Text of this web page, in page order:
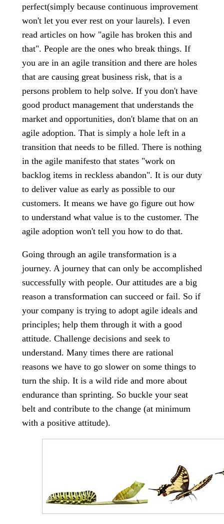
perfect(simply because continuous improvement
won't let you ever rest on your laurels). I even
read articles on how "agile has broken this and
that". People are the ones who break things. If
you are in an agile transition and there are holes
that are causing great business risk, that is a
persons problem to help solve. If you don't have
good product management that understands the
market and opportunities, don't blame that on an
agile adoption. That is simply a hole left in a
transition that needs to be filled. There is nothing
in the agile manifesto that states "work on
backlog items in reckless abandon". It is our duty
to deliver value as early as possible to our
customers. It means we have go figure out how
to understand what value is to the customer. The
agile adoption won't tell you how to do that.
Going through an agile transformation is a
journey. A journey that can only be accomplished
successfully with people. Our attitudes are a big
reason a transformation can succeed or fail. So if
your company is trying to adopt agile ideals and
principles; help them through it with a good
attitude. Challenge decisions and seek to
understand. Many times there are rational
reasons we have to go slower on some things to
turn the ship. It is a wild ride and more about
endurance than sprinting. So buckle your seat
belt and contribute to the change (at minimum
with a positive attitude).